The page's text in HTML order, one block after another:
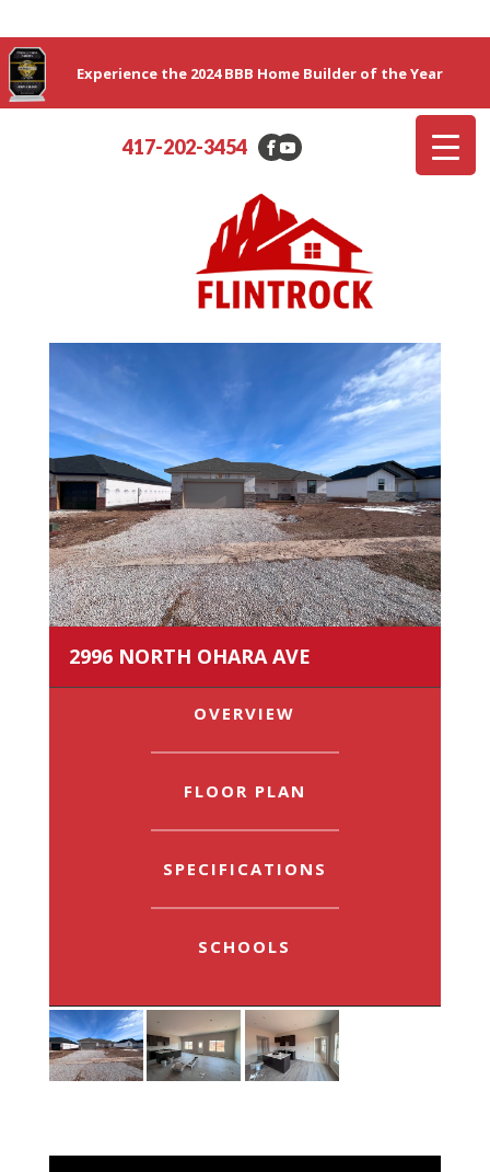
Experience the 2024 BBB Home Builder of the Year
417-202-3454
2996 NORTH OHARA AVE
OVERVIEW
FLOOR PLAN
SPECIFICATIONS
SCHOOLS